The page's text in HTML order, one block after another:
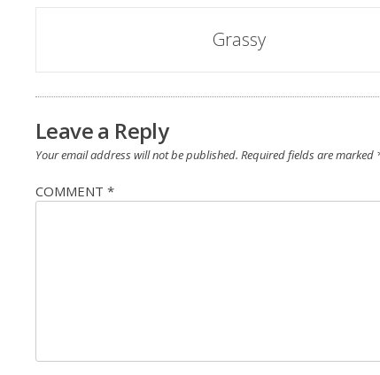
Grassy
Leave a Reply
Your email address will not be published. Required fields are marked
COMMENT *